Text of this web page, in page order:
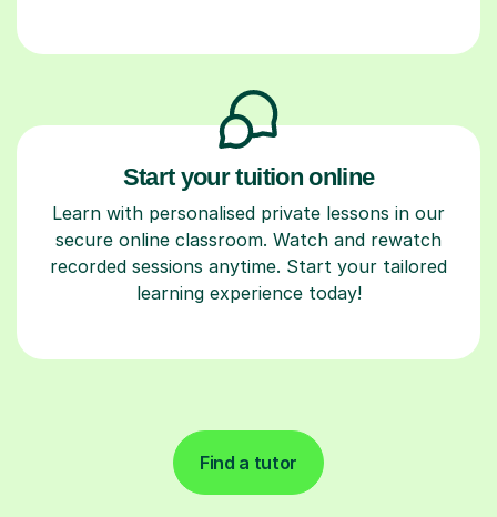
Start your tuition online
Learn with personalised private lessons in our
secure online classroom. Watch and rewatch
recorded sessions anytime. Start your tailored
learning experience today!
Find a tutor